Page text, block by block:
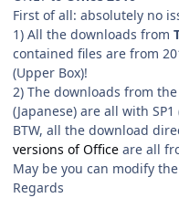
First of all: absolutely no
1) All the downloads from
contained files are from
(Upper Box)!
2) The downloads from
(Japanese) are all with
BTW, all the download
versions of Office are all
May be you can modify
Regards